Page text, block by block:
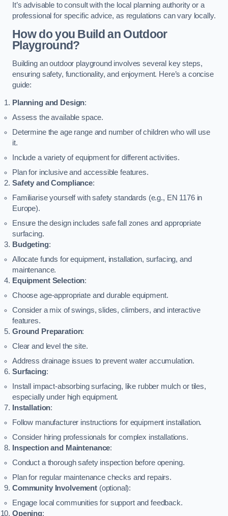
It’s advisable to consult with the local planning authority or a
professional for specific advice, as regulations can vary locally.
How do you Build an Outdoor
Playground?
Building an outdoor playground involves several key steps,
ensuring safety, functionality, and enjoyment. Here’s a concise
guide:
Planning and Design:
Assess the available space.
Determine the age range and number of children who will use
it.
Include a variety of equipment for different activities.
Plan for inclusive and accessible features.
Safety and Compliance:
Familiarise yourself with safety standards (e.g., EN 1176 in
Europe).
Ensure the design includes safe fall zones and appropriate
surfacing.
Budgeting:
Allocate funds for equipment, installation, surfacing, and
maintenance.
Equipment Selection:
Choose age-appropriate and durable equipment.
Consider a mix of swings, slides, climbers, and interactive
features.
Ground Preparation:
Clear and level the site.
Address drainage issues to prevent water accumulation.
Surfacing:
Install impact-absorbing surfacing, like rubber mulch or tiles,
especially under high equipment.
Installation:
Follow manufacturer instructions for equipment installation.
Consider hiring professionals for complex installations.
Inspection and Maintenance:
Conduct a thorough safety inspection before opening.
Plan for regular maintenance checks and repairs.
Community Involvement(optional):
Engage local communities for support and feedback.
Opening: